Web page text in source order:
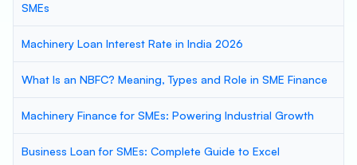
SMEs
Machinery Loan Interest Rate in India 2026
What Is an NBFC? Meaning, Types and Role in SME Finance
Machinery Finance for SMEs: Powering Industrial Growth
Business Loan for SMEs: Complete Guide to Excel